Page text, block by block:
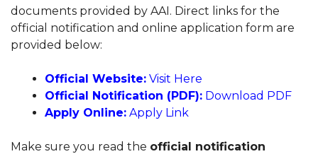
documents provided by AAI. Direct links for the
official notification and online application form are
provided below:
Official Website: Visit Here
Official Notification (PDF): Download PDF
Apply Online: Apply Link
Make sure you read the official notification